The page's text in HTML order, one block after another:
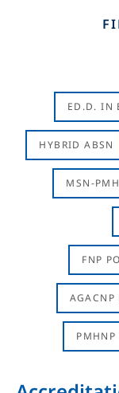
ED.D. IN
HYBRID ABSN
MSN-
FNP
AGACNP
PMHNP